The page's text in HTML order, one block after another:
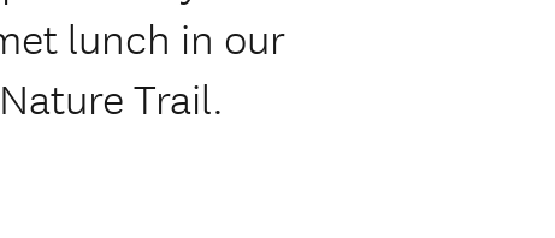
lunch in our
Trail.